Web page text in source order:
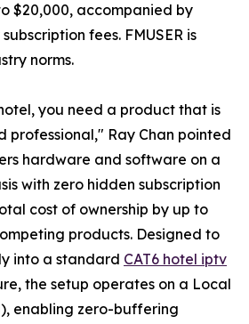
$20,000, accompanied by
fees. FMUSER is
norms.
you need a product that is
Ray Chan pointed
hardware and software on a
with zero hidden subscription
cost of ownership by up to
products. Designed to
into a standard CAT6 hotel iptv
the setup operates on a Local
enabling zero-buffering